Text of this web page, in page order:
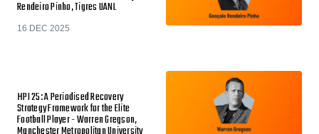
Rendeiro Pinho, Tigres UANL
16 DEC 2025
HPI 25: A Periodised Recovery
Strategy Framework for the Elite
Football Player - Warren Gregson,